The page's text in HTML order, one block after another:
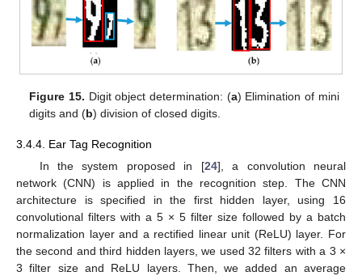
Figure 15. Digit object determination: (a) Elimination of mini
digits and (b) division of closed digits.
3.4.4. Ear Tag Recognition
In the system proposed in [24], a convolution neural
network (CNN) is applied in the recognition step. The CNN
architecture is specified in the first hidden layer, using 16
convolutional filters with a 5 × 5 filter size followed by a batch
normalization layer and a rectified linear unit (ReLU) layer. For
the second and third hidden layers, we used 32 filters with a 3 ×
3 filter size and ReLU layers. Then, we added an average